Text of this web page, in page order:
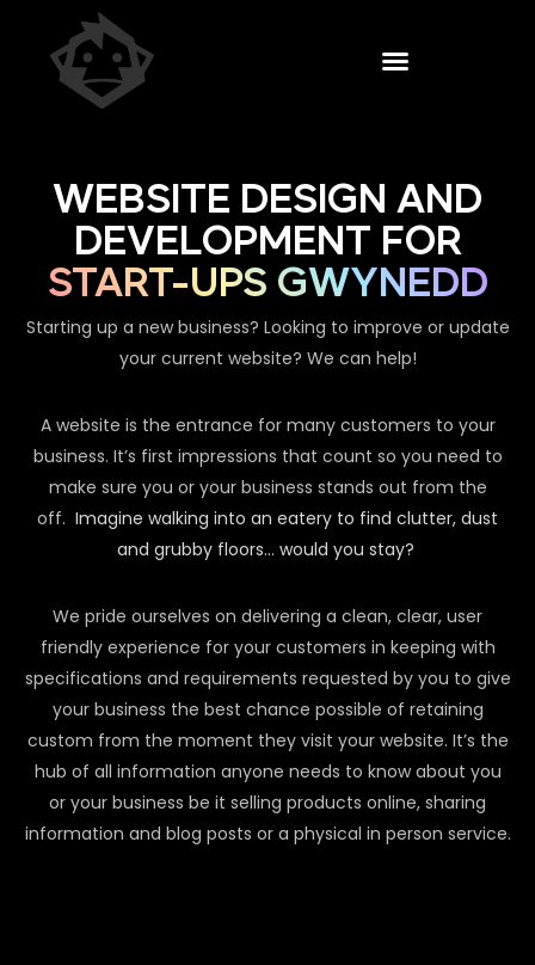
WEBSITE DESIGN AND
DEVELOPMENT FOR
START-UPS GWYNEDD
Starting up a new business? Looking to improve or update
your current website? We can help!
A website is the entrance for many customers to your
business. It’s first impressions that count so you need to
make sure you or your business stands out from the
off. Imagine walking into an eatery to find clutter, dust
and grubby floors… would you stay?
We pride ourselves on delivering a clean, clear, user
friendly experience for your customers in keeping with
specifications and requirements requested by you to give
your business the best chance possible of retaining
custom from the moment they visit your website. It’s the
hub of all information anyone needs to know about you
or your business be it selling products online, sharing
information and blog posts or a physical in person service.